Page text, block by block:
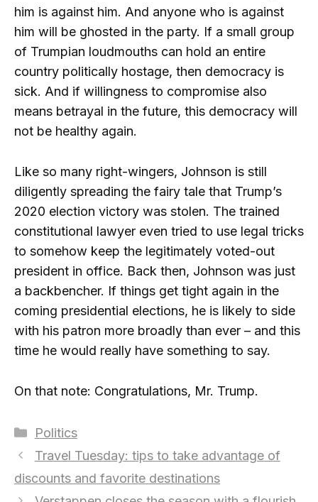
him is against him. And anyone who is against
him will be ghosted in the party. If a small group
of Trumpian loudmouths can hold an entire
country politically hostage, then democracy is
sick. And if willingness to compromise also
means betrayal in the future, this democracy will
not be healthy again.
Like so many right-wingers, Johnson is still
diligently spreading the fairy tale that Trump’s
2020 election victory was stolen. The trained
constitutional lawyer even tried to use legal tricks
to somehow keep the legitimately voted-out
president in office. Back then, Johnson was just
a backbencher. If things get tight again in the
coming presidential elections, he is likely to side
with his patron more broadly than ever – and this
time he would really have something to say.
On that note: Congratulations, Mr. Trump.
Categories
Politics
Travel Tuesday: tips to take advantage of
discounts and favorite destinations